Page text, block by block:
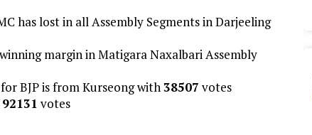
has lost in all Assembly Segments in Darjeeling
margin in Matigara Naxalbari Assembly
BJP is from Kurseong with 38507 votes
92131 votes